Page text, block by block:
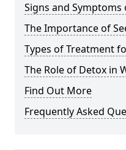
Signs and
The Importance of
Types of Treatment
The Role of Detox in
Find Out More
Frequently Asked